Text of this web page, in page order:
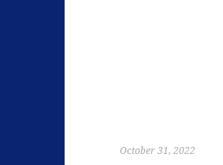
October 31, 2022